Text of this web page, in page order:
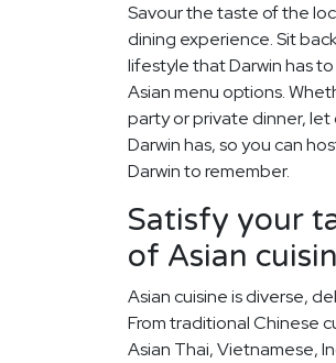
Savour the taste of the
dining experience. Sit
lifestyle that Darwin has
Asian menu options.
party or private dinner,
Darwin has, so you can
Darwin to remember.
Satisfy your
of Asian
Asian cuisine is diverse,
From traditional Chinese
Asian Thai, Vietnamese,